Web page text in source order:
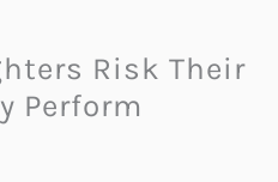
Risk Their
Perform